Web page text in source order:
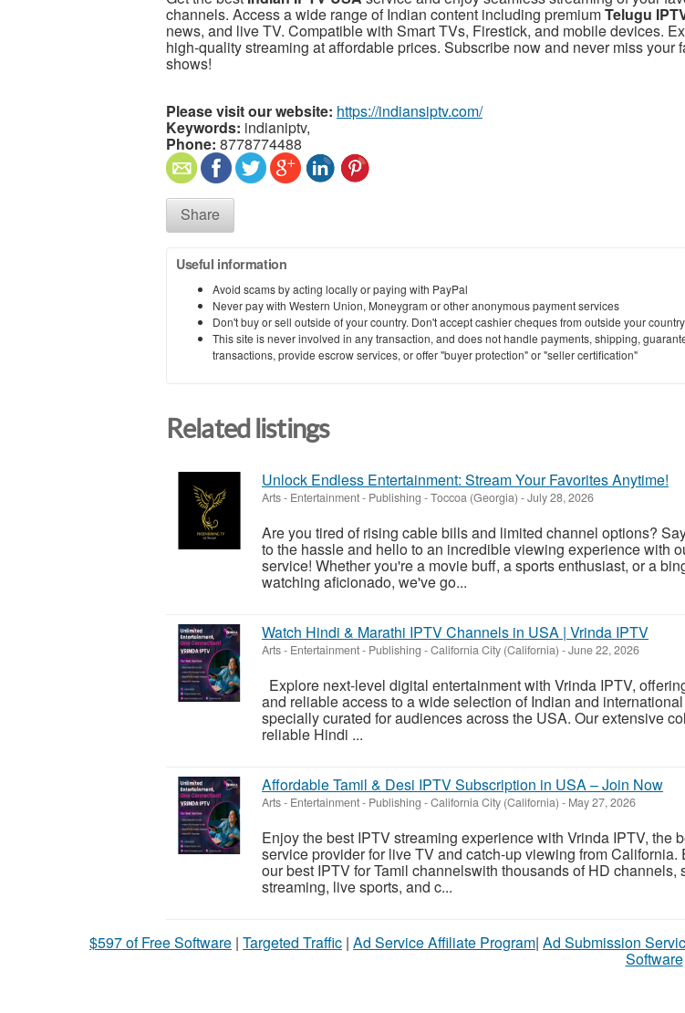
channels. Access a wide range of Indian content including premiumTelugu
news, and live TV. Compatible with Smart TVs, Firestick, and mobile devices.
high-quality streaming at affordable prices. Subscribe now and never miss your
shows!
Please visit our website: https://indiansiptv.com/
Keywords: indianiptv,
Phone: 8778774488
Share
Useful information
Avoid scams by acting locally or paying with PayPal
Never pay with Western Union, Moneygram or other anonymous payment services
Don't buy or sell outside of your country. Don't accept cashier cheques from outside your country
This site is never involved in any transaction, and does not handle payments, shipping,
transactions, provide escrow services, or offer "buyer protection" or "seller certification"
Related listings
Unlock Endless Entertainment: Stream Your Favorites Anytime!
Arts - Entertainment - Publishing -Toccoa (Georgia) -July 28, 2026
Are you tired of rising cable bills and limited channel options?
to the hassle and hello to an incredible viewing experience with
service! Whether you're a movie buff, a sports enthusiast, or a
watching aficionado, we've go...
Watch Hindi & Marathi IPTV Channels in USA | Vrinda IPTV
Arts - Entertainment - Publishing -California City (California) -June 22, 2026
Explore next-level digital entertainment with Vrinda IPTV,
and reliable access to a wide selection of Indian and
specially curated for audiences across the USA. Our extensive
reliable Hindi ...
Affordable Tamil & Desi IPTV Subscription in USA – Join Now
Arts - Entertainment - Publishing -California City (California) - May 27, 2026
Enjoy the best IPTV streaming experience with Vrinda IPTV, the
service provider for live TV and catch-up viewing from California.
our best IPTV for Tamil channelswith thousands of HD channels,
streaming, live sports, and c...
$597 of Free Software | Targeted Traffic | Ad Service Affiliate Program| Ad Submission
Software